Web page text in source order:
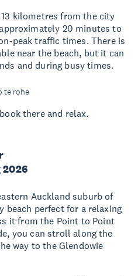
Auckland suburb of
beach perfect for a relaxing
it from the Point to Point
you can stroll along the
way to the Glendowie
kilometres from the city
20 minutes to
peak traffic times. There is
near the beach, but it can
and during busy times.
te rohe
there and relax.